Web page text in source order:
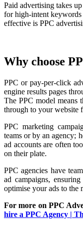
Paid advertising takes
for high-intent
effective is PPC
Why choose
PPC or pay-per-click
engine results pages
The PPC model means
through to your website
PPC marketing
teams or by an agency;
ad accounts are often
on their plate.
PPC agencies have
ad campaigns,
optimise your ads to the
For more on PPC
hire a PPC Agency |